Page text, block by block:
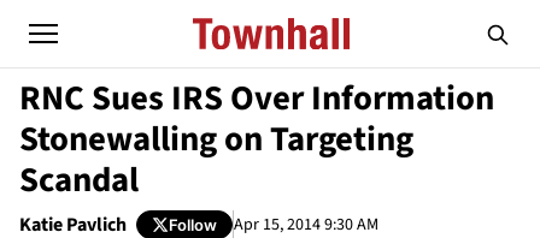
RNC Sues IRS Over Information
Stonewalling on Targeting
Scandal
Katie Pavlich Follow Apr 15, 2014 9:30 AM